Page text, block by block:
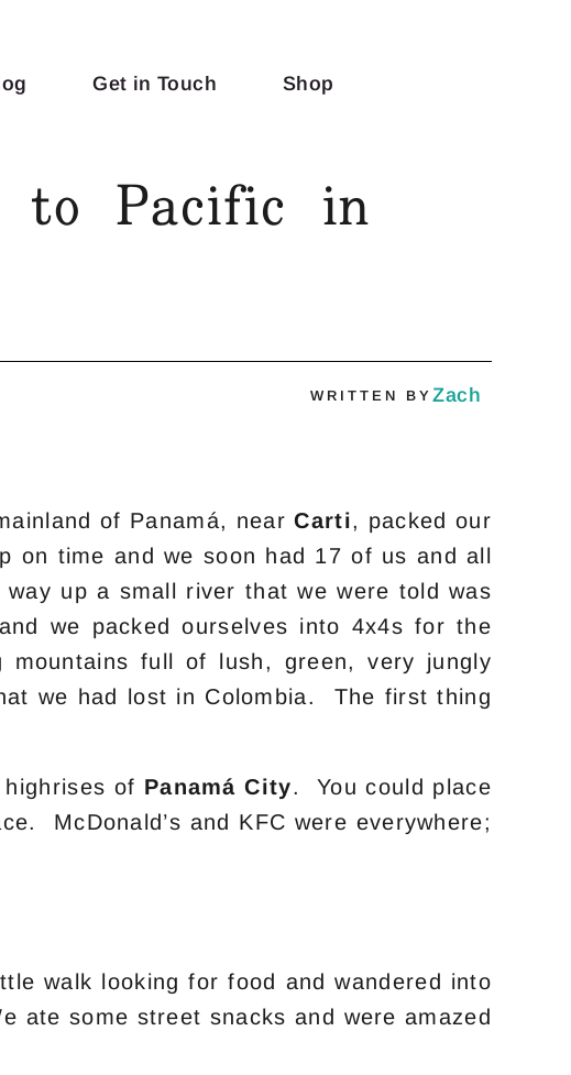
Get in Touch Shop
to Pacific in
WRITTEN BY Zach
of Panamá, nearCarti, packed our
on time and we soon had 17 of us and all
up a small river that we were told was
we packed ourselves into 4x4s for the
full of lush, green, very jungly
we had lost in Colombia. The first thing
of Panamá City. You could place
McDonald’s and KFC were everywhere;
walk looking for food and wandered into
ate some street snacks and were amazed